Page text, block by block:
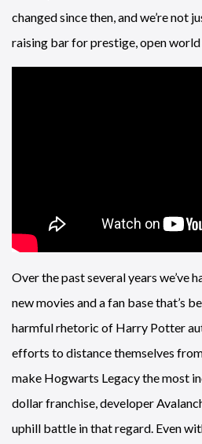
changed since then, and we’re not
raising bar for prestige, open world
Over the past several years we’ve
new movies and a fan base that’s
harmful rhetoric of Harry Potter
efforts to distance themselves
make Hogwarts Legacy the most
dollar franchise, developer
uphill battle in that regard. Even